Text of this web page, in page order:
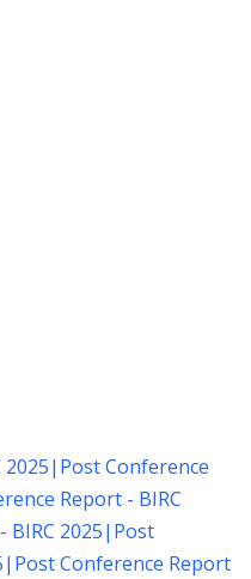
| Post Conference
Report - BIRC
2025| Post
| Post Conference Report